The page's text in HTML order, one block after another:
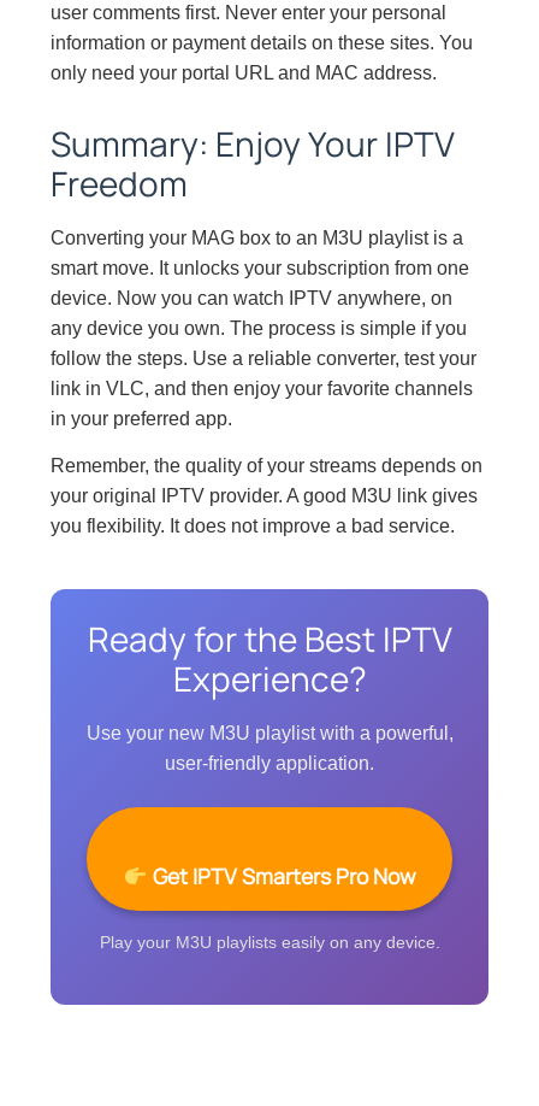
user comments first. Never enter your personal
information or payment details on these sites. You
only need your portal URL and MAC address.
Summary: Enjoy Your IPTV
Freedom
Converting your MAG box to an M3U playlist is a
smart move. It unlocks your subscription from one
device. Now you can watch IPTV anywhere, on
any device you own. The process is simple if you
follow the steps. Use a reliable converter, test your
link in VLC, and then enjoy your favorite channels
in your preferred app.
Remember, the quality of your streams depends on
your original IPTV provider. A good M3U link gives
you flexibility. It does not improve a bad service.
Ready for the Best IPTV
Experience?
Use your new M3U playlist with a powerful,
user-friendly application.
Get IPTV Smarters Pro Now
Play your M3U playlists easily on any device.